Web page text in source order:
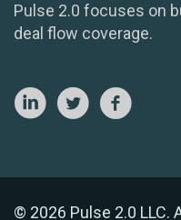
Pulse 2.0 focuses on
deal flow coverage.
© 2026 Pulse 2.0 LLC.